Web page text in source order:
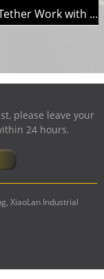
Work with ...
please leave your
24 hours.
XiaoLan Industrial